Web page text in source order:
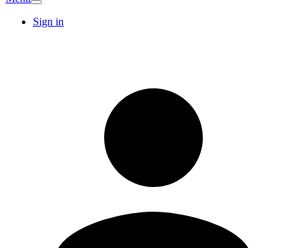
Sign in